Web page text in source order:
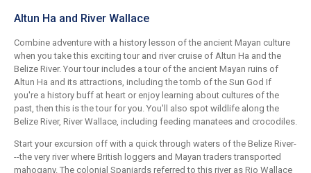
Altun Ha and River Wallace
Combine adventure with a history lesson of the ancient Mayan culture
when you take this exciting tour and river cruise of Altun Ha and the
Belize River. Your tour includes a tour of the ancient Mayan ruins of
Altun Ha and its attractions, including the tomb of the Sun God If
you're a history buff at heart or enjoy learning about cultures of the
past, then this is the tour for you. You'll also spot wildlife along the
Belize River, River Wallace, including feeding manatees and crocodiles.
Start your excursion off with a quick through waters of the Belize River-
--the very river where British loggers and Mayan traders transported
mahogany. The colonial Spaniards referred to this river as Rio Wallace